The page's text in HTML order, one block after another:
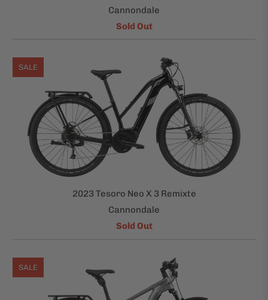
Cannondale
Sold Out
2023 Tesoro Neo X 3 Remixte
Cannondale
Sold Out
SALE
SALE